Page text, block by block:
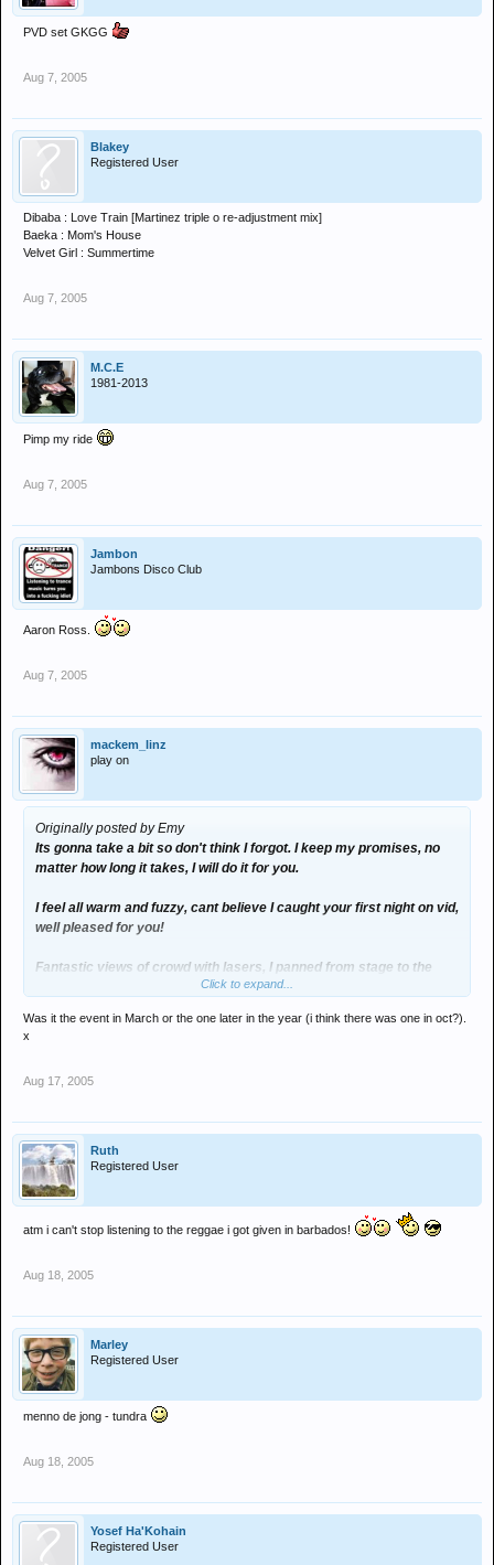
PVD set GKGG
Aug 7, 2005
Blakey
Registered User
Dibaba : Love Train [Martinez triple o re-adjustment mix]
Baeka : Mom's House
Velvet Girl : Summertime
Aug 7, 2005
M.C.E
1981-2013
Pimp my ride
Aug 7, 2005
Jambon
Jambons Disco Club
Aaron Ross.
Aug 7, 2005
mackem_linz
play on
Originally posted by Emy
Its gonna take a bit so don't think I forgot. I keep my promises, no
matter how long it takes, I will do it for you.
I feel all warm and fuzzy, cant believe I caught your first night on vid,
well pleased for you!
Fantastic views of crowd with lasers, I panned from stage to the
back, the size was immense! The big cloud the DJ's were in looked
Click to expand...
Was it the event in March or the one later in the year (i think there was one in oct?).
x
Aug 17, 2005
Ruth
Registered User
atm i can't stop listening to the reggae i got given in barbados!
Aug 18, 2005
Marley
Registered User
menno de jong - tundra
Aug 18, 2005
Yosef Ha'Kohain
Registered User